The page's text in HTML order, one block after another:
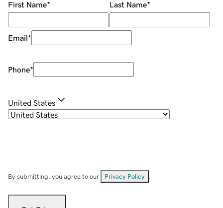
First Name* Last Name*
Email*
Phone*
United States
By submitting, you agree to our Privacy Policy